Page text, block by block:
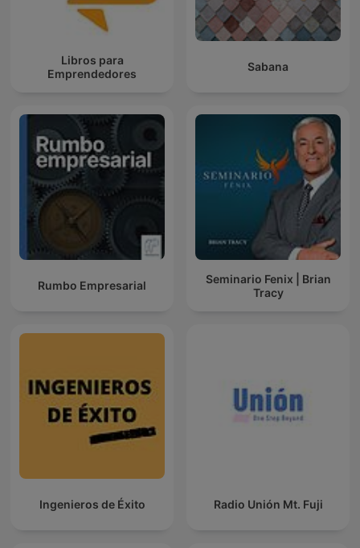
Libros para
Emprendedores
Sabana
Rumbo Empresarial
Seminario Fenix | Brian
Tracy
Ingenieros de Éxito Radio Unión Mt. Fuji